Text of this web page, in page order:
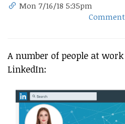
Mon 7/16/18 5:35pm
A number of people at
LinkedIn: